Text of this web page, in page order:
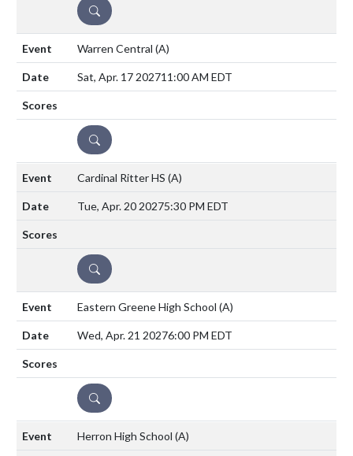
DETAILS
Warren Central (A)
Sat, Apr. 17 202711:00 AM EDT
DETAILS
Cardinal Ritter HS (A)
Tue, Apr. 20 20275:30 PM EDT
DETAILS
Eastern Greene High School (A)
Wed, Apr. 21 20276:00 PM EDT
DETAILS
Herron High School (A)